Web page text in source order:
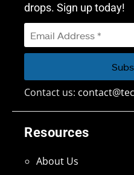
Resources
About Us
drops. Sign up today!
Contact us: